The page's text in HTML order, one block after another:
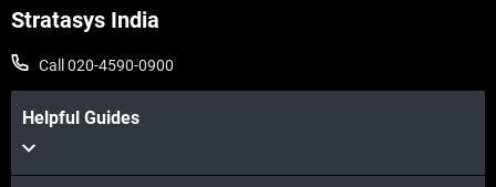
Stratasys India
Call 020-4590-0900
Helpful Guides